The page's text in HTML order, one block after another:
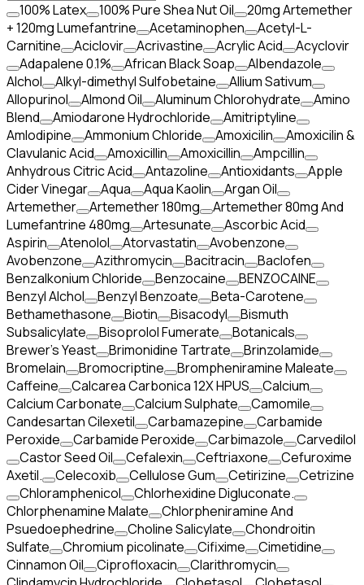
100% Latex 100% Pure Shea Nut Oil
20mg Artemether
+ 120mg Lumefantrine
Acetaminophen
Acetyl-L-
Carnitine
Aciclovir Acrivastine Acrylic Acid
Acyclovir
Adapalene 0.1%
African Black Soap
Albendazole
Alchol
Alkyl-dimethyl Sulfobetaine
Allium Sativum
Allopurinol
Almond Oil Aluminum Chlorohydrate
Amino
Blend
Amiodarone Hydrochloride
Amitriptyline
Amlodipine
Ammonium Chloride Amoxicilin
Amoxicilin &
Clavulanic Acid
Amoxicillin Amoxicillin
Ampcillin
Anhydrous Citric Acid
Antazoline Antioxidants
Apple
Cider Vinegar
Aqua Aqua Kaolin
Argan Oil
Artemether
Artemether 180mg
Artemether 80mg And
Lumefantrine 480mg
Artesunate
Ascorbic Acid
Aspirin
Atenolol Atorvastatin
Avobenzone
Avobenzone
Azithromycin Bacitracin
Baclofen
Benzalkonium Chloride
Benzocaine
BENZOCAINE
Benzyl Alchol
Benzyl Benzoate
Beta-Carotene
Bethamethasone
Biotin Bisacodyl
Bismuth
Subsalicylate
Bisoprolol Fumerate
Botanicals
Brewer's Yeast
Brimonidine Tartrate
Brinzolamide
Bromelain
Bromocriptine
Brompheniramine Maleate
Caffeine
Calcarea Carbonica 12X HPUS
Calcium
Calcium Carbonate
Calcium Sulphate
Camomile
Candesartan Cilexetil
Carbamazepine
Carbamide
Peroxide
Carbamide Peroxide Carbimazole
Carvedilol
Castor Seed Oil
Cefalexin Ceftriaxone
Cefuroxime
Axetil.
Celecoxib Cellulose Gum Cetirizine
Cetrizine
Chloramphenicol
Chlorhexidine Digluconate.
Chlorphenamine Malate
Chlorpheniramine And
Psuedoephedrine
Choline Salicylate
Chondroitin
Sulfate
Chromium picolinate Cifixime
Cimetidine
Cinnamon Oil
Ciprofloxacin
Clarithromycin